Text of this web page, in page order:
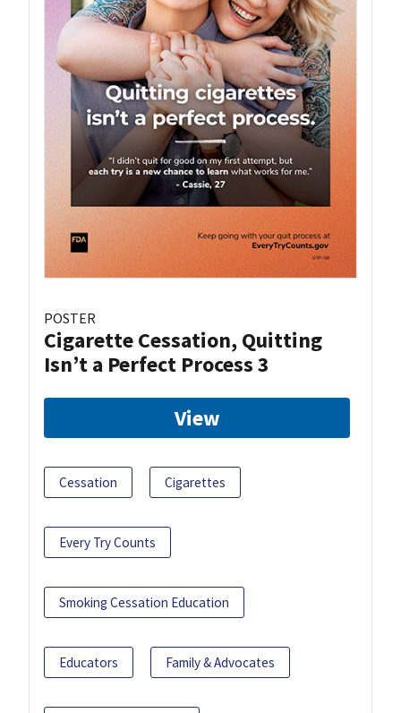
POSTER
Cigarette Cessation, Quitting
Isn’t a Perfect Process 3
View
Cessation Cigarettes
Every Try Counts
Smoking Cessation Education
Educators Family & Advocates